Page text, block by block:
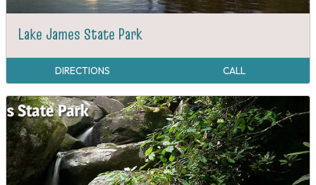
Lake James State Park
DIRECTIONS CALL